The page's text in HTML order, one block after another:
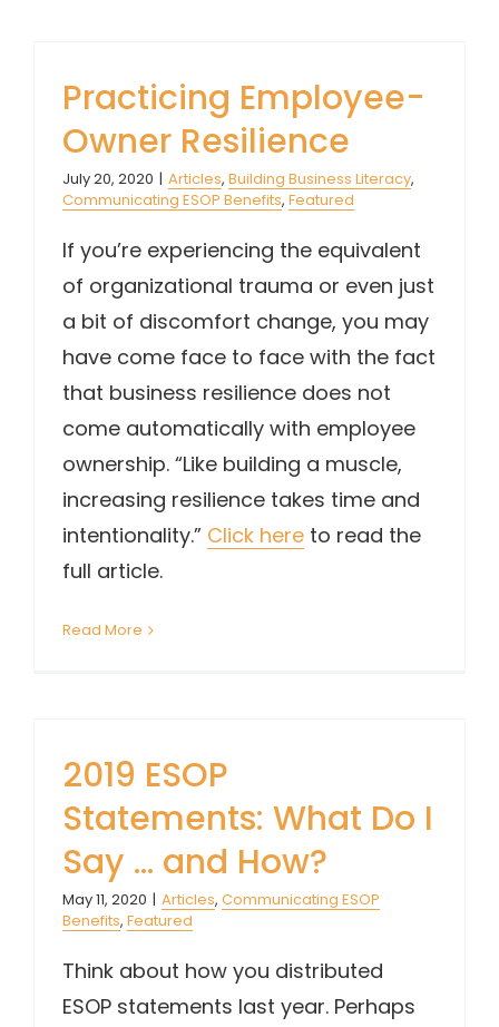
Practicing Employee-
Owner Resilience
July 20, 2020 | Articles, Building Business Literacy,
Communicating ESOP Benefits, Featured
If you’re experiencing the equivalent
of organizational trauma or even just
a bit of discomfort change, you may
have come face to face with the fact
that business resilience does not
come automatically with employee
ownership. “Like building a muscle,
increasing resilience takes time and
intentionality.” Click here to read the
full article.
Read More
2019 ESOP
Statements: What Do I
Say … and How?
May 11, 2020 | Articles, Communicating ESOP
Benefits, Featured
Think about how you distributed
ESOP statements last year. Perhaps